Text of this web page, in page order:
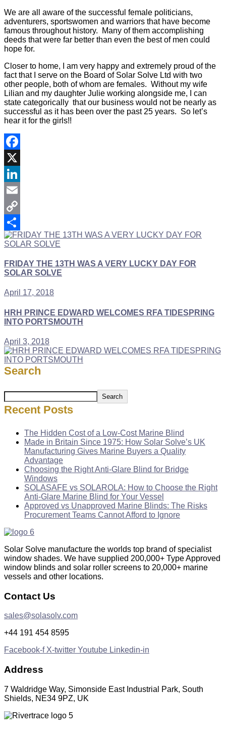
We are all aware of the successful female politicians,
adventurers, sportswomen and warriors that have become
famous throughout history. Many of them accomplishing
deeds that were far better than even the best of men could
hope for.
Closer to home, I am very happy and extremely proud of the
fact that I serve on the Board of Solar Solve Ltd with two
other people, both of whom are females. Without my wife
Lilian and my daughter Julie working alongside me, I can
state categorically that our business would not be nearly as
successful as it has been over the past 25 years. So let’s
hear it for the girls!!
Facebook
X
LinkedIn
Email
Copy
Link
Share
FRIDAY THE 13TH WAS A VERY LUCKY DAY FOR
SOLAR SOLVE
April 17, 2018
HRH PRINCE EDWARD WELCOMES RFA TIDESPRING
INTO PORTSMOUTH
April 3, 2018
Search
Search
Recent Posts
The Hidden Cost of a Low-Cost Marine Blind
Made in Britain Since 1975: How Solar Solve’s UK
Manufacturing Gives Marine Buyers a Quality
Advantage
Choosing the Right Anti-Glare Blind for Bridge
Windows
SOLASAFE vs SOLAROLA: How to Choose the Right
Anti-Glare Marine Blind for Your Vessel
Approved vs Unapproved Marine Blinds: The Risks
Procurement Teams Cannot Afford to Ignore
Solar Solve manufacture the worlds top brand of specialist
window shades. We have supplied 200,000+ Type Approved
window blinds and solar roller screens to 20,000+ marine
vessels and other locations.
Contact Us
sales@solasolv.com
+44 191 454 8595
Facebook-f X-twitter Youtube Linkedin-in
Address
7 Waldridge Way, Simonside East Industrial Park, South
Shields, NE34 9PZ, UK